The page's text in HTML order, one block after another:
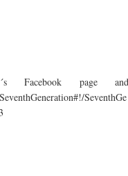
Facebook page
SeventhGe